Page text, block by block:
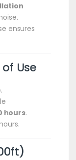
ensures
Use
.
hours.